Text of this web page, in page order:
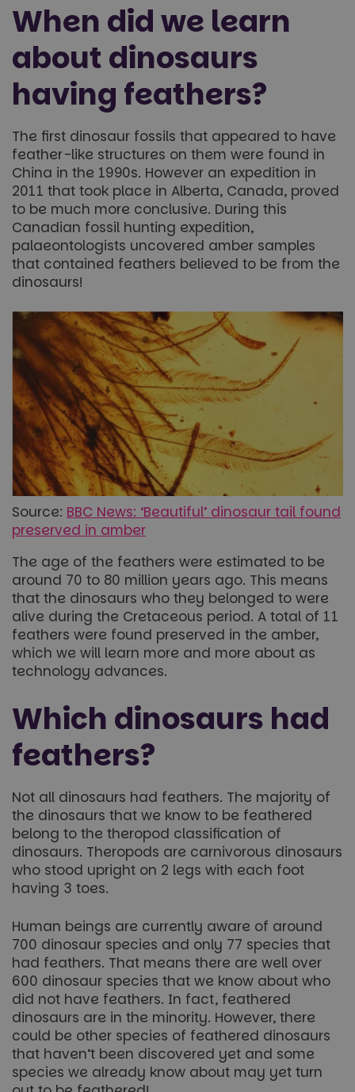
When did we learn
about dinosaurs
having feathers?
The first dinosaur fossils that appeared to have
feather-like structures on them were found in
China in the 1990s. However an expedition in
2011 that took place in Alberta, Canada, proved
to be much more conclusive. During this
Canadian fossil hunting expedition,
palaeontologists uncovered amber samples
that contained feathers believed to be from the
dinosaurs!
Source: BBC News: ‘Beautiful’ dinosaur tail found
preserved in amber
The age of the feathers were estimated to be
around 70 to 80 million years ago. This means
that the dinosaurs who they belonged to were
alive during the Cretaceous period. A total of 11
feathers were found preserved in the amber,
which we will learn more and more about as
technology advances.
Which dinosaurs had
feathers?
Not all dinosaurs had feathers. The majority of
the dinosaurs that we know to be feathered
belong to the theropod classification of
dinosaurs. Theropods are carnivorous dinosaurs
who stood upright on 2 legs with each foot
having 3 toes.
Human beings are currently aware of around
700 dinosaur species and only 77 species that
had feathers. That means there are well over
600 dinosaur species that we know about who
did not have feathers. In fact, feathered
dinosaurs are in the minority. However, there
could be other species of feathered dinosaurs
that haven’t been discovered yet and some
species we already know about may yet turn